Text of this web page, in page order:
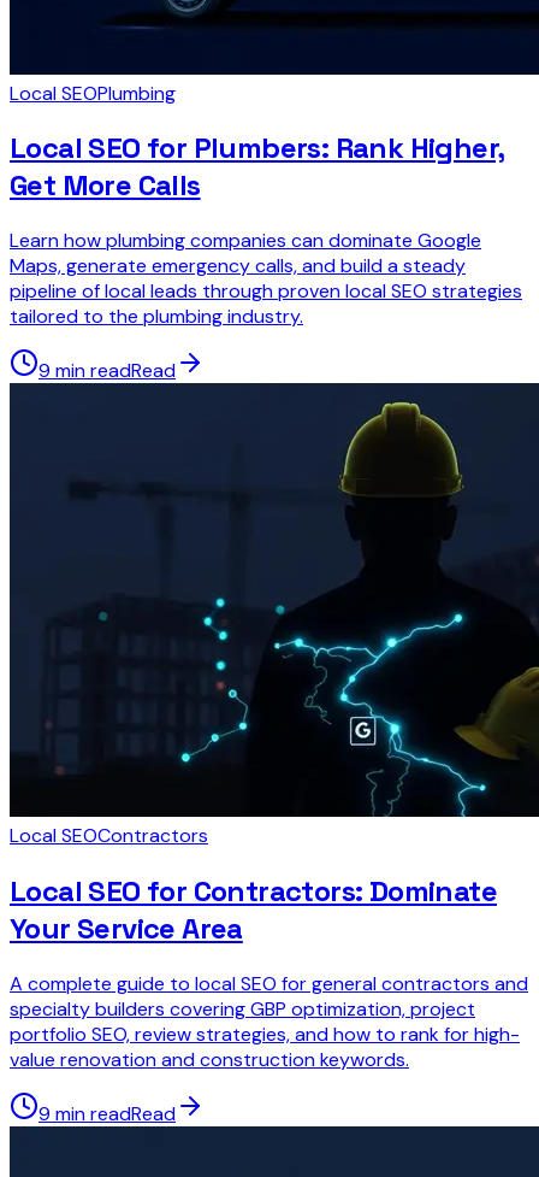
Local SEOPlumbing
Local SEO for Plumbers: Rank Higher,
Get More Calls
Learn how plumbing companies can dominate Google
Maps, generate emergency calls, and build a steady
pipeline of local leads through proven local SEO strategies
tailored to the plumbing industry.
9 min readRead
Local SEOContractors
Local SEO for Contractors: Dominate
Your Service Area
A complete guide to local SEO for general contractors and
specialty builders covering GBP optimization, project
portfolio SEO, review strategies, and how to rank for high-
value renovation and construction keywords.
9 min readRead